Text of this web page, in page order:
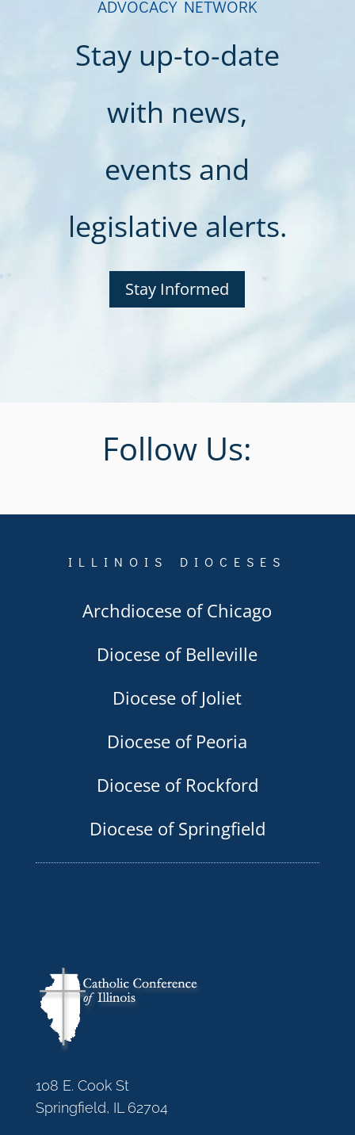
ADVOCACY NETWORK
Stay up-to-date
with news,
events and
legislative alerts.
Stay Informed
Follow Us:
ILLINOIS DIOCESES
Archdiocese of Chicago
Diocese of Belleville
Diocese of Joliet
Diocese of Peoria
Diocese of Rockford
Diocese of Springfield
108 E. Cook St
Springfield, IL 62704